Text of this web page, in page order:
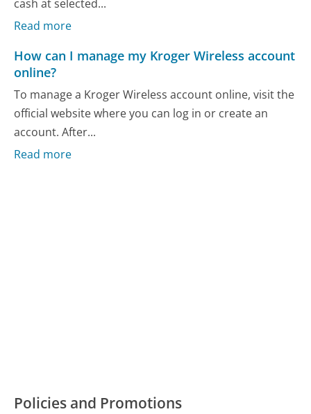
cash at selected...
Read more
How can I manage my Kroger Wireless account
online?
To manage a Kroger Wireless account online, visit the
official website where you can log in or create an
account. After...
Read more
Policies and Promotions